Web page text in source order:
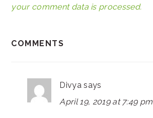
your comment data is processed.
COMMENTS
Divya says
April 19, 2019 at 7:49 pm